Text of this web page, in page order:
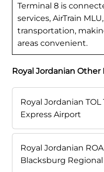
Terminal 8 is
services, AirTrain
transportation,
areas convenient.
Royal Jordanian Other
Royal Jordanian
Express Airport
Royal Jordanian
Blacksburg